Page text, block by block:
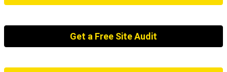
Get a Free Site Audit